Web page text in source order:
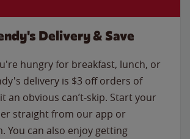
Delivery & Save
hungry for breakfast, lunch, or
delivery is $3 off orders of
an obvious can’t-skip. Start your
straight from our app or
You can also enjoy getting